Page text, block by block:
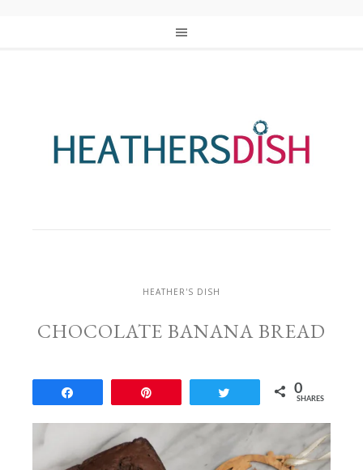
HEATHER'S DISH
CHOCOLATE BANANA BREAD
0
SHARES